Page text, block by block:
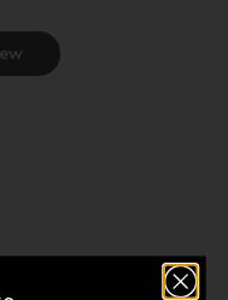
12/12/23